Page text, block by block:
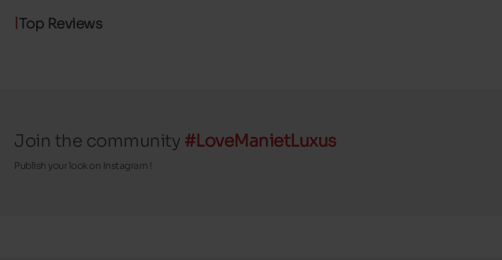
Top Reviews
Join the community #LoveManietLuxus
Publish your look on Instagram !